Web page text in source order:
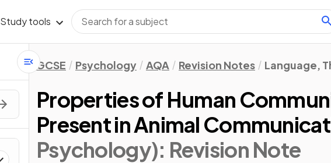
Study tools
GCSE Psychology AQA Revision Notes Language,
Properties of Human
Present in Animal
Psychology): Revision Note